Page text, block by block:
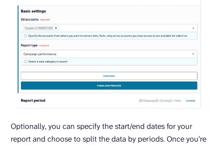
Optionally, you can specify the start/end dates for your
report and choose to split the data by periods. Once you’re